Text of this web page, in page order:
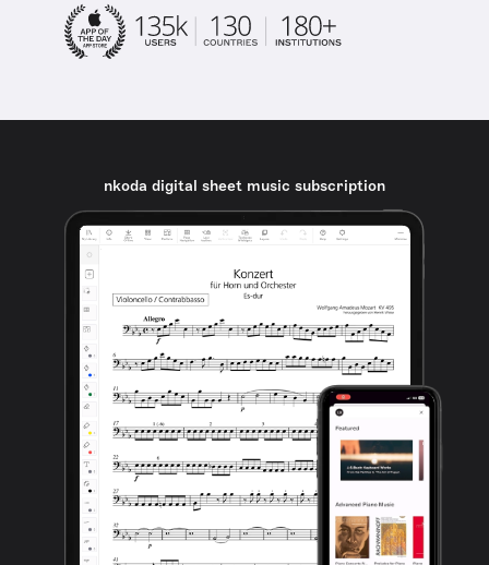
nkoda digital sheet music subscription